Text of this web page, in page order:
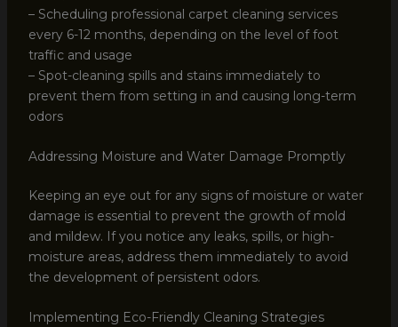
– Scheduling professional carpet cleaning services
every 6-12 months, depending on the level of foot
traffic and usage
– Spot-cleaning spills and stains immediately to
prevent them from setting in and causing long-term
odors
Addressing Moisture and Water Damage Promptly
Keeping an eye out for any signs of moisture or water
damage is essential to prevent the growth of mold
and mildew. If you notice any leaks, spills, or high-
moisture areas, address them immediately to avoid
the development of persistent odors.
Implementing Eco-Friendly Cleaning Strategies